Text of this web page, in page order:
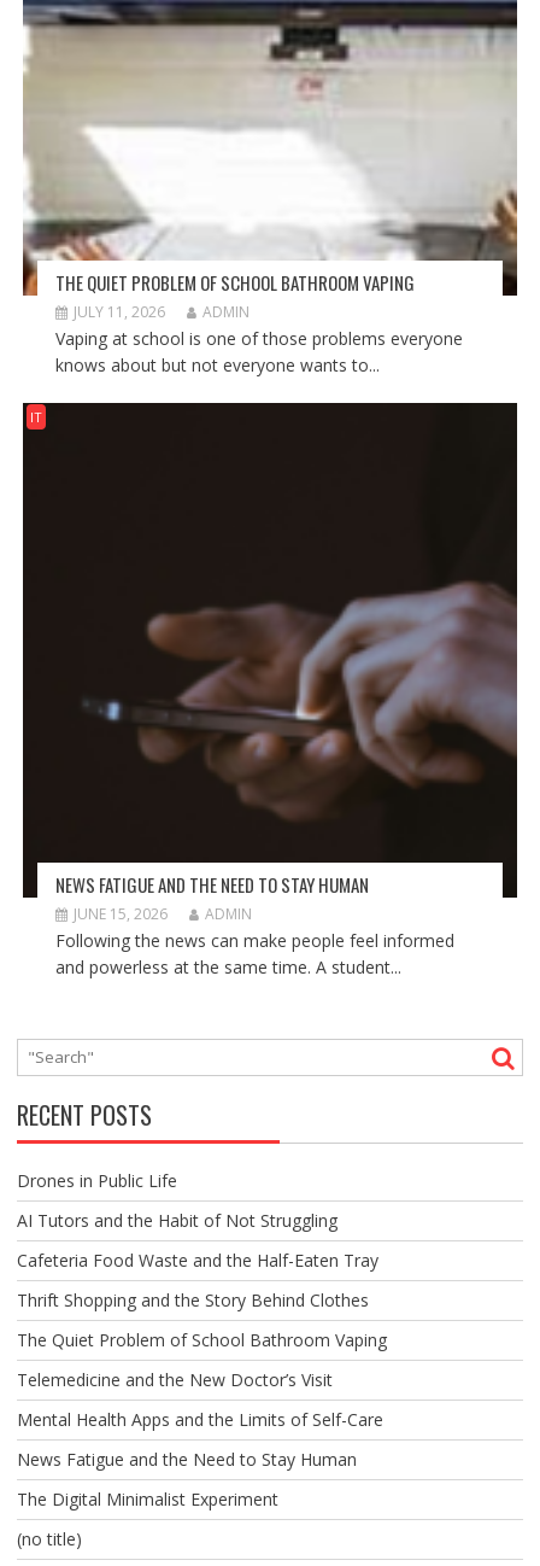
THE QUIET PROBLEM OF SCHOOL BATHROOM VAPING
JULY 11, 2026 ADMIN
Vaping at school is one of those problems everyone
knows about but not everyone wants to...
IT
NEWS FATIGUE AND THE NEED TO STAY HUMAN
JUNE 15, 2026 ADMIN
Following the news can make people feel informed
and powerless at the same time. A student...
RECENT POSTS
Drones in Public Life
AI Tutors and the Habit of Not Struggling
Cafeteria Food Waste and the Half-Eaten Tray
Thrift Shopping and the Story Behind Clothes
The Quiet Problem of School Bathroom Vaping
Telemedicine and the New Doctor’s Visit
Mental Health Apps and the Limits of Self-Care
News Fatigue and the Need to Stay Human
The Digital Minimalist Experiment
(no title)